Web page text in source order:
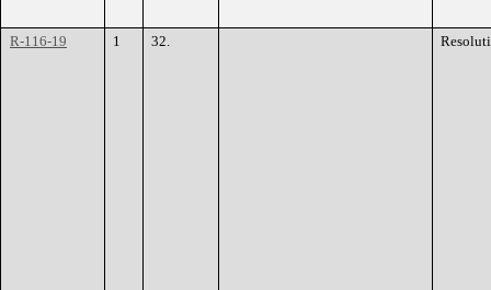
R-116-19 1 32.